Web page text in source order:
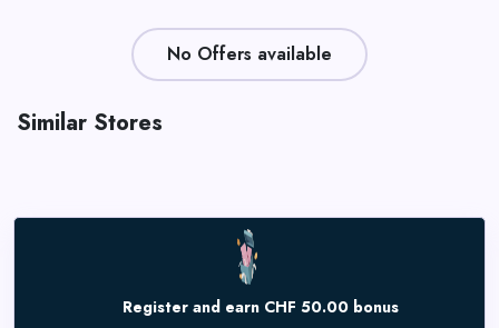
No Offers available
Similar Stores
Register and earn CHF 50.00 bonus